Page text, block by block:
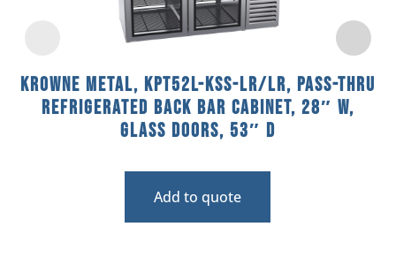
Krowne Metal, KPT52L-KSS-LR/LR, Pass-Thru
Refrigerated Back Bar Cabinet, 28″ W,
Glass Doors, 53″ D
Add to quote